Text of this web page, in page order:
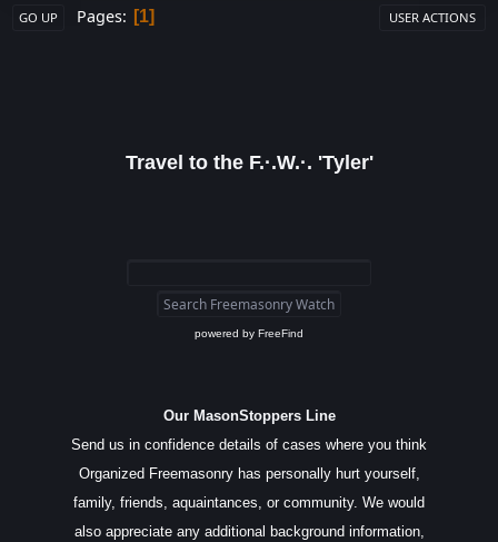
GO UP Pages 1 USER ACTIONS
Travel to the F.·.W.·. 'Tyler'
powered by FreeFind
Our MasonStoppers Line
Send us in confidence details of cases where you think
Organized Freemasonry has personally hurt yourself,
family, friends, aquaintances, or community. We would
also appreciate any additional background information,